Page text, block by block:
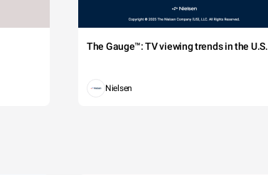
The Gauge™: TV viewing trends in the U.S.
Nielsen